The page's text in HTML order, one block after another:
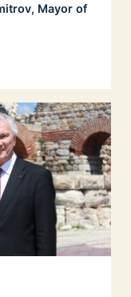
Mayor of